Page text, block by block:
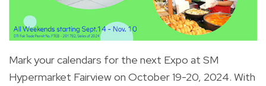
Mark your calendars for the next Expo at SM
Hypermarket Fairview on October 19-20, 2024. With